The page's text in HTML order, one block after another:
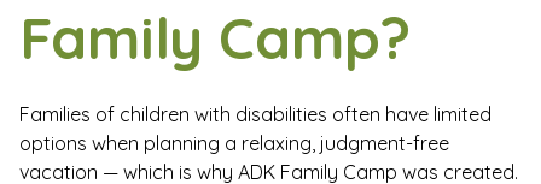
Family Camp?
Families of children with disabilities often have limited
options when planning a relaxing, judgment-free
vacation — which is why ADK Family Camp was created.